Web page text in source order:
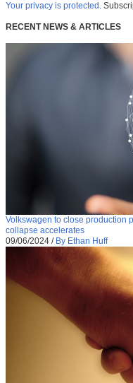
Your privacy is protected.
RECENT NEWS & ARTICLES
Volkswagen to close production
collapse accelerates
09/06/2024 / By Ethan Huff